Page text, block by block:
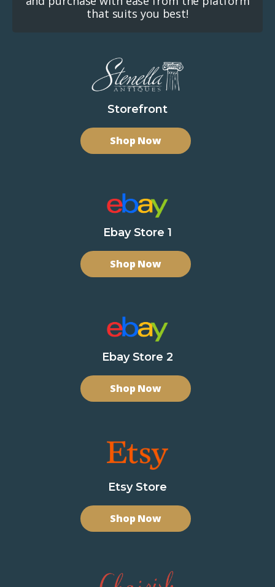
that suits you best!
Storefront
Shop Now
Ebay Store 1
Shop Now
Ebay Store 2
Shop Now
Etsy Store
Shop Now